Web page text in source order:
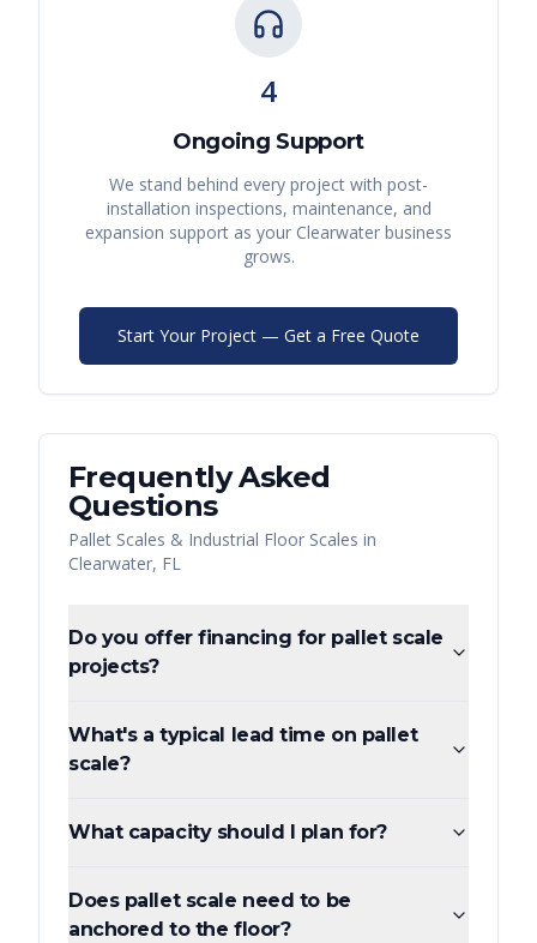
4
Ongoing Support
We stand behind every project with post-
installation inspections, maintenance, and
expansion support as your Clearwater business
grows.
Start Your Project — Get a Free Quote
Frequently Asked
Questions
Pallet Scales & Industrial Floor Scales in
Clearwater, FL
Do you offer financing for pallet scale
projects?
What's a typical lead time on pallet
scale?
What capacity should I plan for?
Does pallet scale need to be
anchored to the floor?